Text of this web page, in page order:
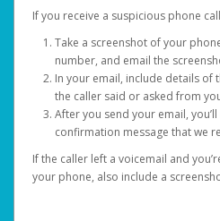
If you receive a suspicious phone
Take a screenshot of your
number, and email the
In your email, include details of
the caller said or asked from
After you send your email,
confirmation message that we
If the caller left a voicemail and
your phone, also include a